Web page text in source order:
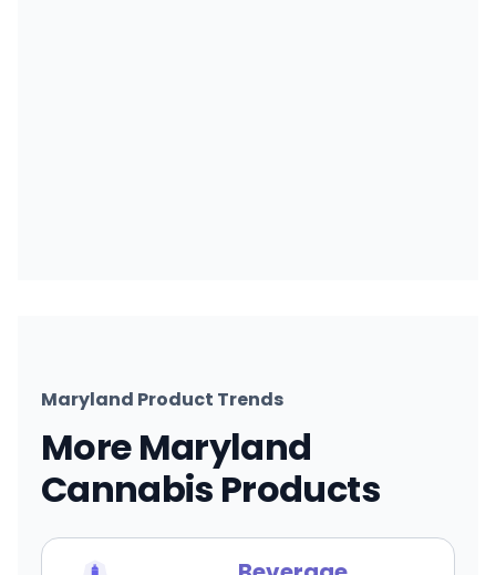
Maryland Product Trends
More Maryland
Cannabis Products